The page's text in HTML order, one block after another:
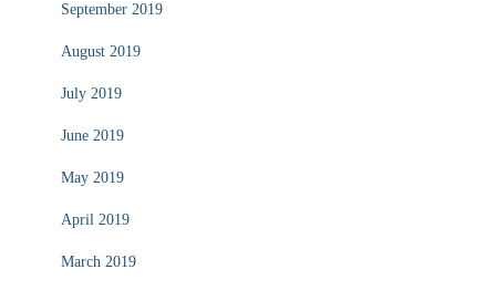
September 2019
August 2019
July 2019
June 2019
May 2019
April 2019
March 2019